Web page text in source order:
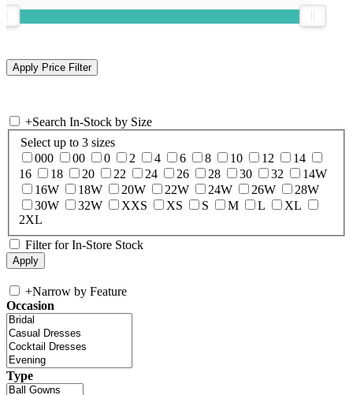
+Search In-Stock by Size
Select up to 3 sizes
000
00 0 2 4 6 8 10 12
14
16
18 20 22 24 26 28 30 32
14W
16W
18W 20W 22W 24W 26W
28W
30W
32W XXS XS S M L
XL
2XL
Filter for In-Store Stock
+Narrow by Feature
Occasion
Type